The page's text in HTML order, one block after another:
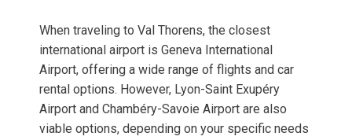
When traveling to Val Thorens, the closest
international airport is Geneva International
Airport, offering a wide range of flights and car
rental options. However, Lyon-Saint Exupéry
Airport and Chambéry-Savoie Airport are also
viable options, depending on your specific needs